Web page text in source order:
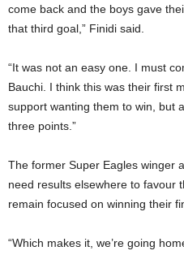
come back and the boys gave
that third goal,” Finidi said.
“It was not an easy one. I must
Bauchi. I think this was their first
support wanting them to win, but
three points.”
The former Super Eagles winger
need results elsewhere to favour
remain focused on winning their
“Which makes it, we’re going